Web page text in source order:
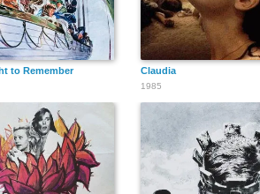
to Remember Claudia
1985